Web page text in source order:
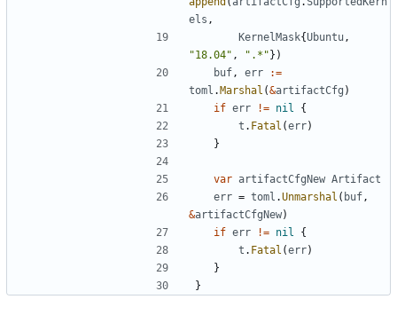
els ,
KernelMask{Ubuntu ,
"18.04" , ".*"})
buf , err
:=
toml .Marshal (&artifactCfg )
if err != nil
{
t . Fatal (err)
}
var artifactCfgNew Artifact
err = toml .Unmarshal ( buf ,
&artifactCfgNew)
if err != nil
{
t . Fatal (err)
}
}